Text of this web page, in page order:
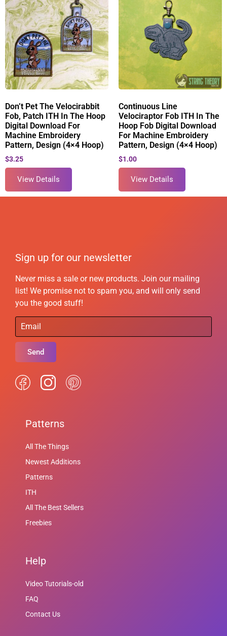
Don’t Pet The Velocirabbit
Fob, Patch ITH In The Hoop
Digital Download For
Machine Embroidery
Pattern, Design (4×4 Hoop)
$3.25
View Details
Continuous Line
Velociraptor Fob ITH In The
Hoop Fob Digital Download
For Machine Embroidery
Pattern, Design (4×4 Hoop)
$1.00
View Details
Sign up for our newsletter
Never miss a sale or new products. Join our mailing
list! We promise not to spam you, and will only send
you the good stuff!
Send
Patterns
All The Things
Newest Additions
Patterns
ITH
All The Best Sellers
Freebies
Help
Video Tutorials-old
FAQ
Contact Us